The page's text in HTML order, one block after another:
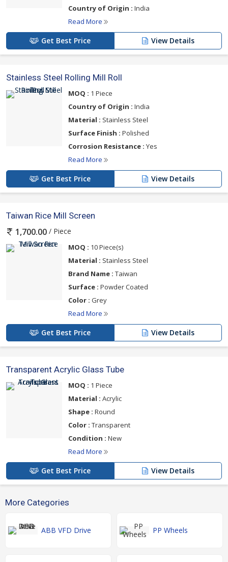
Country of Origin : India
Read More
Get Best Price View Details
Stainless Steel Rolling Mill Roll
MOQ : 1 Piece
Country of Origin : India
Material : Stainless Steel
Surface Finish : Polished
Corrosion Resistance : Yes
Read More
Get Best Price View Details
Taiwan Rice Mill Screen
1,700.00 / Piece
MOQ : 10 Piece(s)
Material : Stainless Steel
Brand Name : Taiwan
Surface : Powder Coated
Color : Grey
Read More
Get Best Price View Details
Transparent Acrylic Glass Tube
MOQ : 1 Piece
Material : Acrylic
Shape : Round
Color : Transparent
Condition : New
Read More
Get Best Price View Details
More Categories
ABB VFD Drive PP Wheels